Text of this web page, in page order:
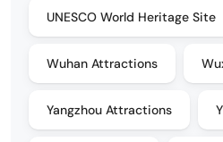
UNESCO World Heritage Site
Wuhan Attractions
Yangzhou Attractions